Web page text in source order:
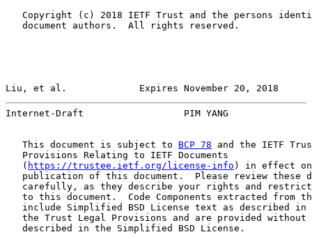
Copyright (c) 2018 IETF Trust and the persons
   document authors.  All rights reserved.
Liu, et al.             Expires November 20, 2018
Internet-Draft                  PIM YANG
   This document is subject to
BCP 78 and the IETF
   Provisions Relating to IETF Documents
   (
https://trustee.ietf.org/license-info ) in effect
publication of this document.  Please review these
carefully, as they describe your rights and
to this document.  Code Components extracted from
include Simplified BSD License text as described in
the Trust Legal Provisions and are provided without
   described in the Simplified BSD License.